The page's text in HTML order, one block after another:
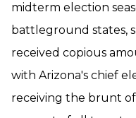
midterm election
battleground states,
received copious
with Arizona's chief
receiving the brunt